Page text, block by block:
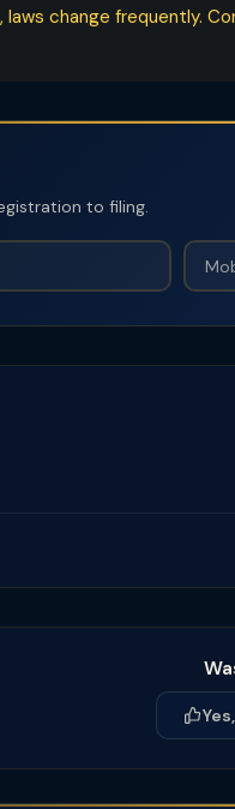
change frequently.
to filing.